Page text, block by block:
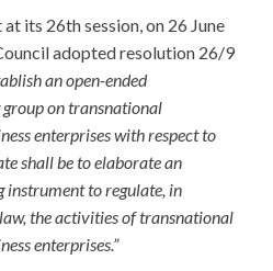
its 26th session, on 26 June
adopted resolution 26/9
an open-ended
on transnational
enterprises with respect to
shall be to elaborate an
to regulate, in
the activities of transnational
enterprises.”